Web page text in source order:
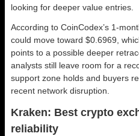
looking for deeper value entries.
According to CoinCodex’s 1-
could move toward $0.6969,
points to a possible deeper
analysts still leave room for a
support zone holds and buyers
recent network disruption.
Kraken: Best crypto
reliability